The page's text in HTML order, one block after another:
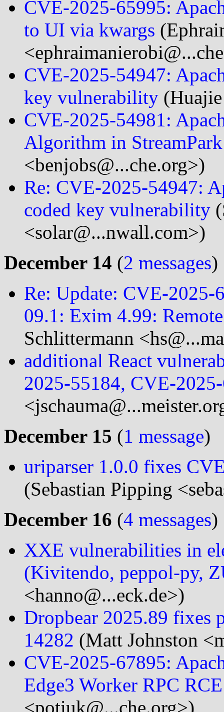
CVE-2025-65995:
to UI via kwargs
CVE-2025-54947:
key vulnerability
CVE-2025-54981:
Algorithm in
<benjobs@...che.org>)
Re: CVE-2025-54947:
coded key vulnerability
<solar@...nwall.com>)
December 14 (2 messages)
Re: Update: CVE-
09.1: Exim 4.99:
Schlittermann
additional React
2025-55184, CVE-
December 15 (1 message)
uriparser 1.0.0 fixes
(Sebastian Pipping
December 16 (4 messages)
XXE vulnerabilities in
(Kivitendo, peppol-py,
<hanno@...eck.de>)
Dropbear 2025.89 fixes
14282 (Matt Johnston
CVE-2025-67895:
Edge3 Worker RPC
<potiuk@...che.org>)